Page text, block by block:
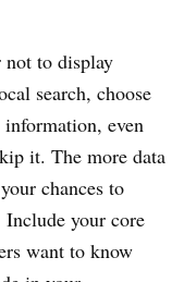
not to display
search, choose
even
it. The more data
chances to
your core
want to know